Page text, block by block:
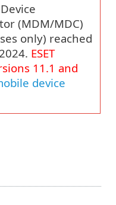
(MDM/MDC)
only) reached
ESET
11.1 and
device